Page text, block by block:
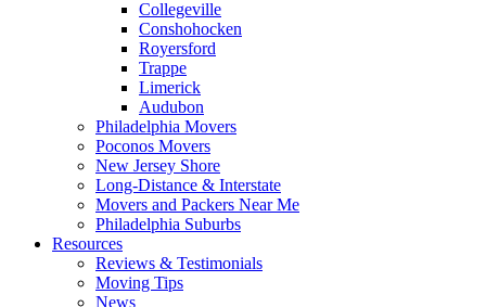
Collegeville
Conshohocken
Royersford
Trappe
Limerick
Audubon
Philadelphia Movers
Poconos Movers
New Jersey Shore
Long-Distance & Interstate
Movers and Packers Near Me
Philadelphia Suburbs
Resources
Reviews & Testimonials
Moving Tips
News